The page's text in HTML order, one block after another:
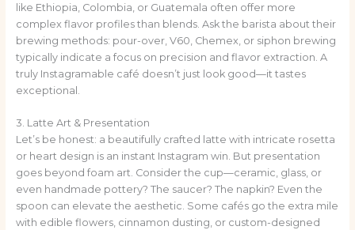
like Ethiopia, Colombia, or Guatemala often offer more
complex flavor profiles than blends. Ask the barista about their
brewing methods: pour-over, V60, Chemex, or siphon brewing
typically indicate a focus on precision and flavor extraction. A
truly Instagramable café doesn’t just look good—it tastes
exceptional.
3. Latte Art & Presentation
Let’s be honest: a beautifully crafted latte with intricate rosetta
or heart design is an instant Instagram win. But presentation
goes beyond foam art. Consider the cup—ceramic, glass, or
even handmade pottery? The saucer? The napkin? Even the
spoon can elevate the aesthetic. Some cafés go the extra mile
with edible flowers, cinnamon dusting, or custom-designed